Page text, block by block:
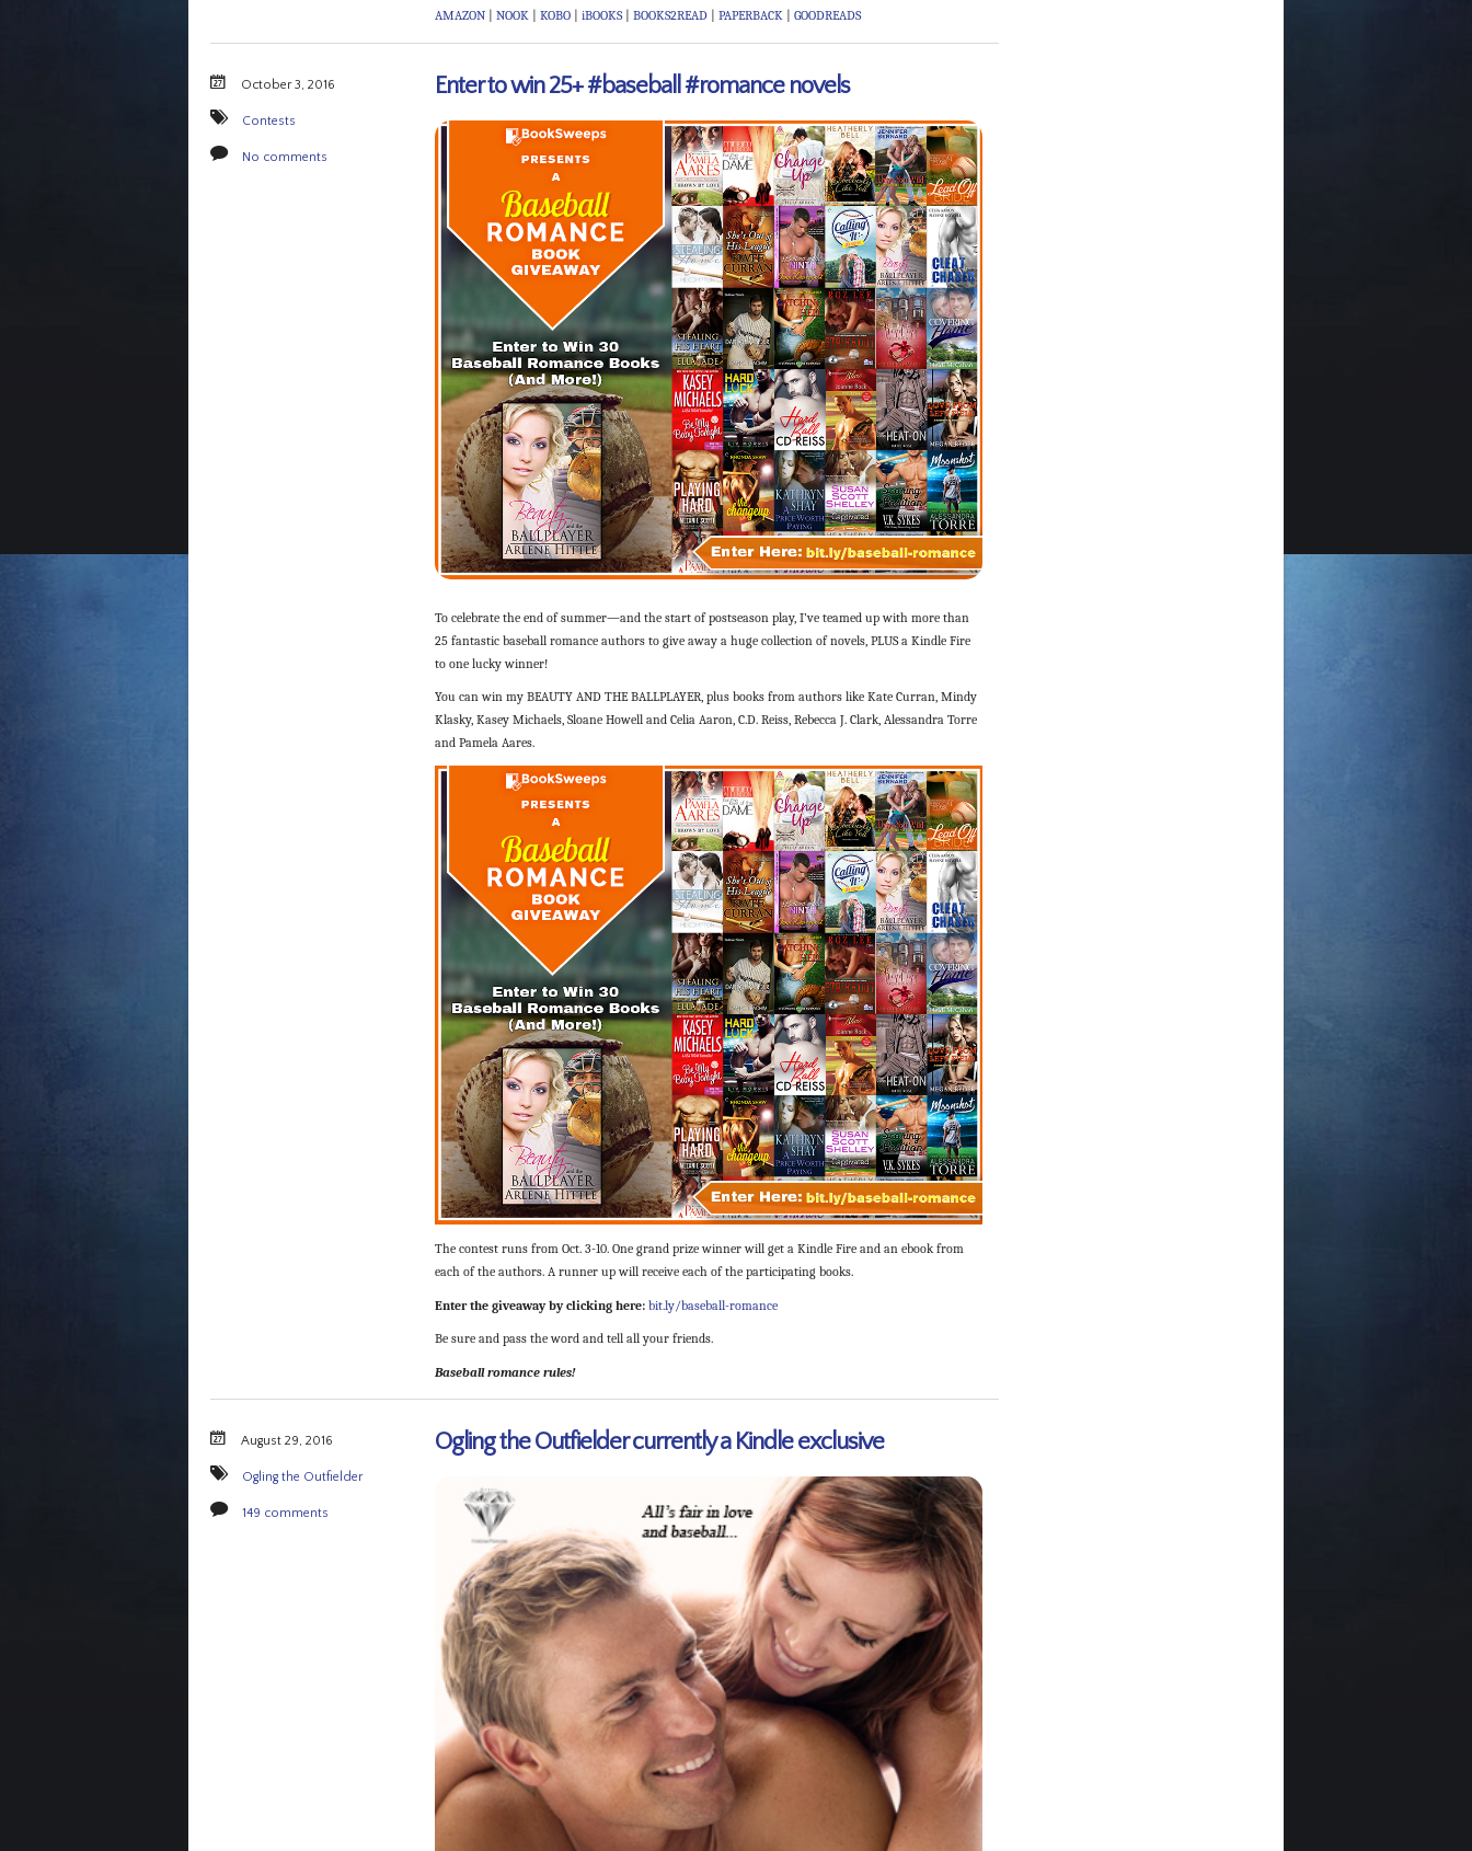
AMAZON NOOK KOBO iBOOKS| BOOKS2READ PAPERBACK GOODREADS
October 3, 2016
Contests
No comments
Enter to win 25+ #baseball #romance novels
To celebrate the end of summer—and the start of postseason play, I’ve teamed up with more than
25 fantastic baseball romance authors to give away a huge collection of novels, PLUS a Kindle Fire
to one lucky winner!
You can win my BEAUTY AND THE BALLPLAYER, plus books from authors like Kate Curran, Mindy
Klasky, Kasey Michaels, Sloane Howell and Celia Aaron, C.D. Reiss, Rebecca J. Clark, Alessandra Torre
and Pamela Aares.
The contest runs from Oct. 3-10. One grand prize winner will get a Kindle Fire and an ebook from
each of the authors. A runner up will receive each of the participating books.
Enter the giveaway by clicking here: bit.ly/baseball-romance
Be sure and pass the word and tell all your friends.
Baseball romance rules!
August 29, 2016
Ogling the Outfielder
149 comments
Ogling the Outfielder currently a Kindle exclusive